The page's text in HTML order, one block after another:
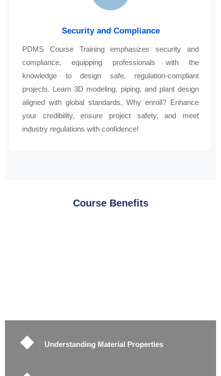
Security and Compliance
PDMS Course Training emphasizes security and
compliance, equipping professionals with the
knowledge to design safe, regulation-compliant
projects. Learn 3D modeling, piping, and plant design
aligned with global standards. Why enroll? Enhance
your credibility, ensure project safety, and meet
industry regulations with confidence!
Course Benefits
Understanding Material Properties